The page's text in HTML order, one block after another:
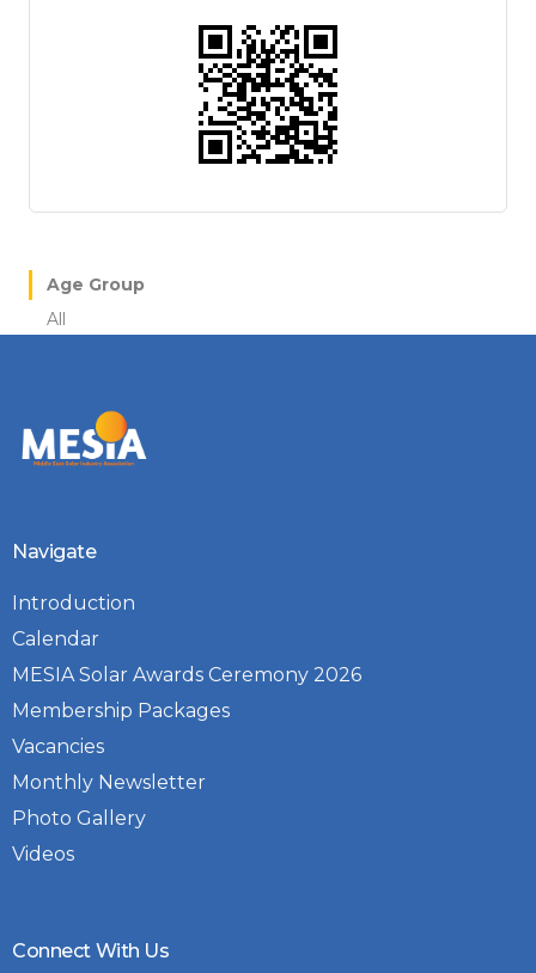
Age Group
All
Navigate
Introduction
Calendar
MESIA Solar Awards Ceremony 2026
Membership Packages
Vacancies
Monthly Newsletter
Photo Gallery
Videos
Connect With Us